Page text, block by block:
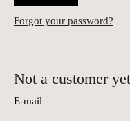
Forgot your password?
Not a customer
E-mail